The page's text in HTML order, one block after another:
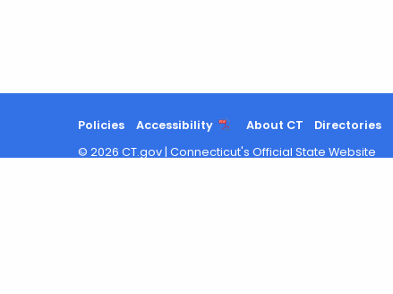
Policies Accessibility About CT Directories
© 2026 CT.gov | Connecticut's Official State Website